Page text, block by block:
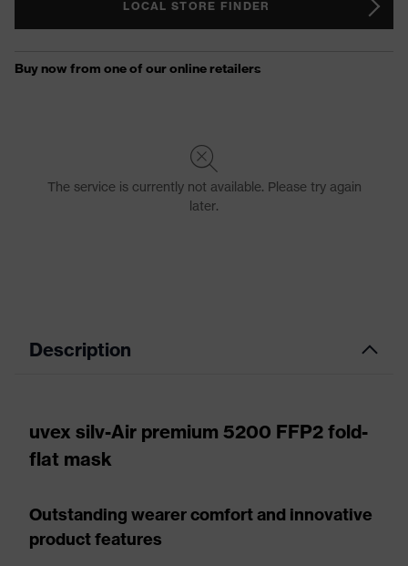
LOCAL STORE FINDER
Description
uvex silv-Air premium 5200 FFP2 fold-
flat mask
Outstanding wearer comfort and innovative
product features